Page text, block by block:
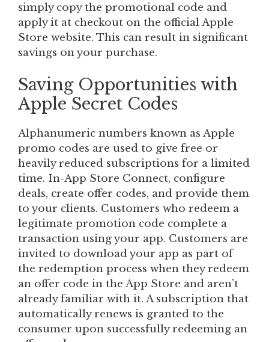
simply copy the promotional code and
apply it at checkout on the official Apple
Store website. This can result in significant
savings on your purchase.
Saving Opportunities with
Apple Secret Codes
Alphanumeric numbers known as Apple
promo codes are used to give free or
heavily reduced subscriptions for a limited
time. In-App Store Connect, configure
deals, create offer codes, and provide them
to your clients. Customers who redeem a
legitimate promotion code complete a
transaction using your app. Customers are
invited to download your app as part of
the redemption process when they redeem
an offer code in the App Store and aren’t
already familiar with it. A subscription that
automatically renews is granted to the
consumer upon successfully redeeming an